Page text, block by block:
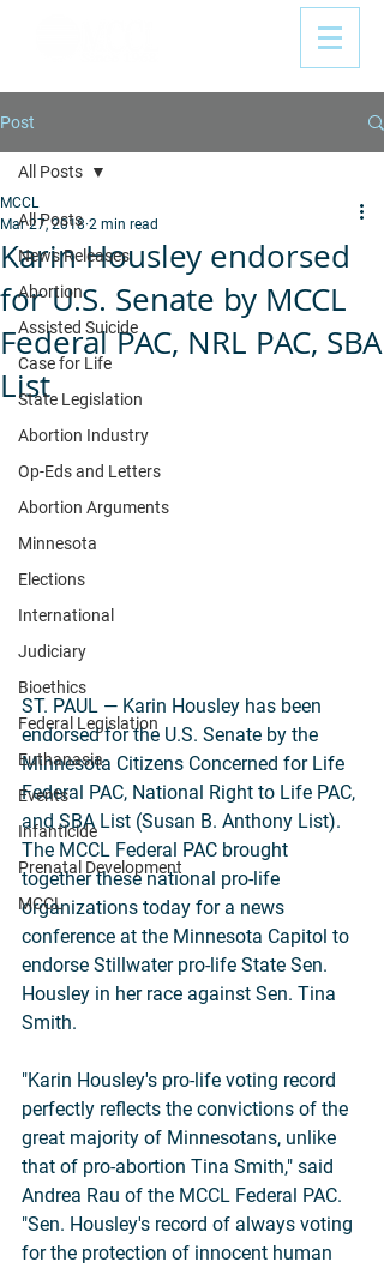
Post
All Posts
News Releases
Abortion
Assisted Suicide
Case for Life
State Legislation
Abortion Industry
Op-Eds and Letters
Abortion Arguments
Minnesota
Elections
International
Judiciary
Bioethics
Federal Legislation
Euthanasia
Events
Infanticide
Prenatal Development
MCCL
All Posts
Karin Housley endorsed
for U.S. Senate by MCCL
Federal PAC, NRL PAC, SBA
List
MCCL
Mar 27, 2018 2 min read
ST. PAUL — Karin Housley has been
endorsed for the U.S. Senate by the
Minnesota Citizens Concerned for Life
Federal PAC, National Right to Life PAC,
and SBA List (Susan B. Anthony List).
The MCCL Federal PAC brought
together these national pro-life
organizations today for a news
conference at the Minnesota Capitol to
endorse Stillwater pro-life State Sen.
Housley in her race against Sen. Tina
Smith.
"Karin Housley's pro-life voting record
perfectly reflects the convictions of the
great majority of Minnesotans, unlike
that of pro-abortion Tina Smith," said
Andrea Rau of the MCCL Federal PAC.
"Sen. Housley's record of always voting
for the protection of innocent human